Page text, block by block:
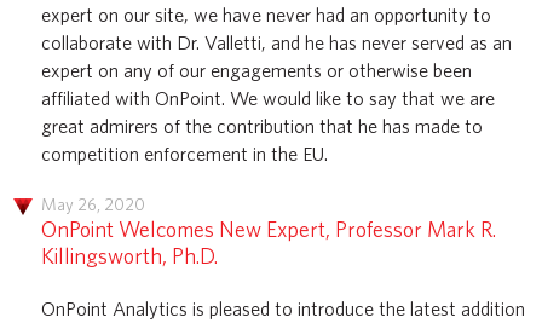
expert on our site, we have never had an opportunity to
collaborate with Dr. Valletti, and he has never served as an
expert on any of our engagements or otherwise been
affiliated with OnPoint. We would like to say that we are
great admirers of the contribution that he has made to
competition enforcement in the EU.
May 26, 2020
OnPoint Welcomes New Expert, Professor Mark R.
Killingsworth, Ph.D.
OnPoint Analytics is pleased to introduce the latest addition